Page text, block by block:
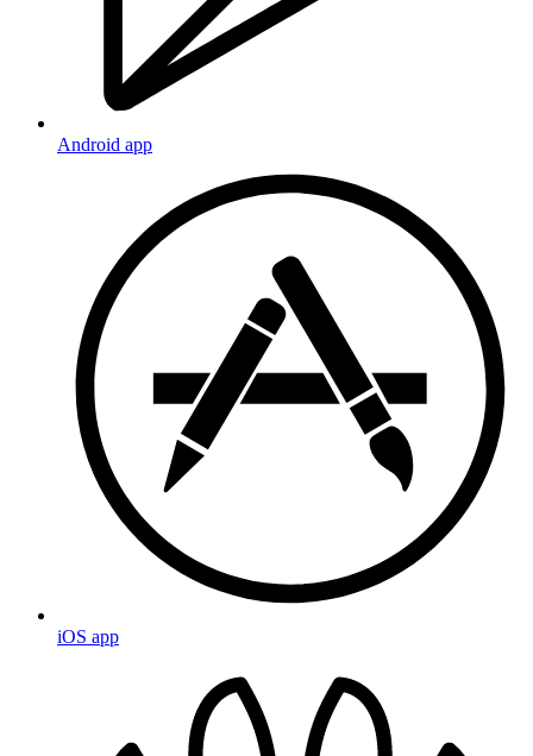
Android app
iOS app